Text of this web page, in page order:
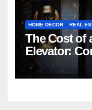
HOME DECOR REAL
The Cost of
Elevator:
Nibav